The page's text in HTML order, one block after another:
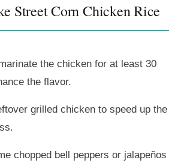
Street Corn Chicken Rice
the chicken for at least 30
the flavor.
grilled chicken to speed up the
chopped bell peppers or jalapeños